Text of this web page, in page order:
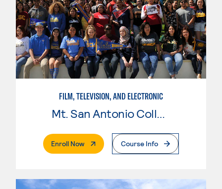
FILM, TELEVISION, AND ELECTRONIC
Enroll Now. External PageCourse Info